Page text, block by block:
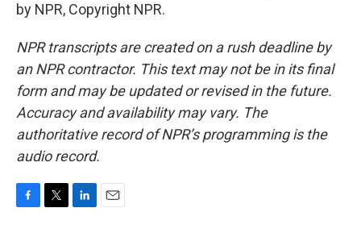
by NPR, Copyright NPR.
NPR transcripts are created on a rush deadline by
an NPR contractor. This text may not be in its final
form and may be updated or revised in the future.
Accuracy and availability may vary. The
authoritative record of NPR’s programming is the
audio record.